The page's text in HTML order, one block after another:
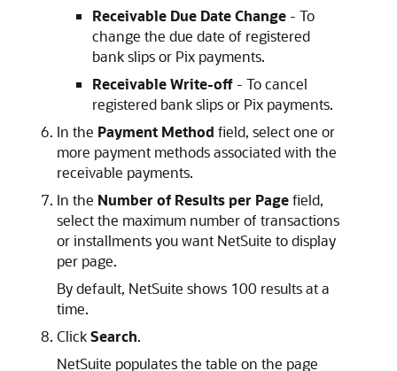
Receivable Due Date Change - To
change the due date of registered
bank slips or Pix payments.
Receivable Write-off - To cancel
registered bank slips or Pix payments.
In the Payment Method field, select one or
more payment methods associated with the
receivable payments.
In the Number of Results per Pagefield,
select the maximum number of transactions
or installments you want NetSuite to display
per page.
By default, NetSuite shows 100 results at a
time.
ClickSearch.
NetSuite populates the table on the page